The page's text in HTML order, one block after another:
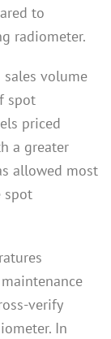
to
radiometer.
sales volume
spot
priced
a greater
allowed most
spot
verify
In